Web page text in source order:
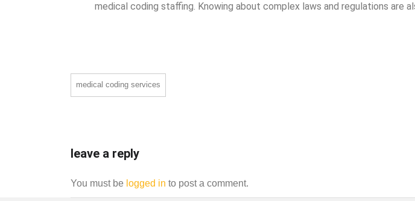
medical coding staffing. Knowing about complex laws and regulations are
medical coding services
leave a reply
You must be logged in to post a comment.